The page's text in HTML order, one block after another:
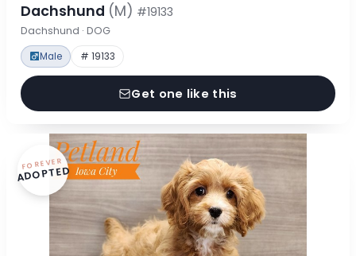
Dachshund (M) #19133
Dachshund · DOG
Male # 19133
Get one like this
FOREVER
ADOPTED